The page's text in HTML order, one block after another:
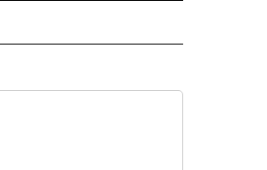
ABOUT NEW PAGES ON "AP NATIONAL".